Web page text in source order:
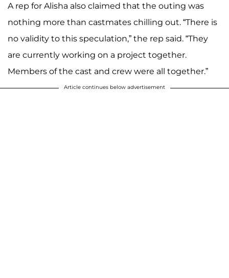
A rep for Alisha also claimed that the outing was
nothing more than castmates chilling out. “There is
no validity to this speculation,” the rep said. “They
are currently working on a project together.
Members of the cast and crew were all together.”
Article continues below advertisement